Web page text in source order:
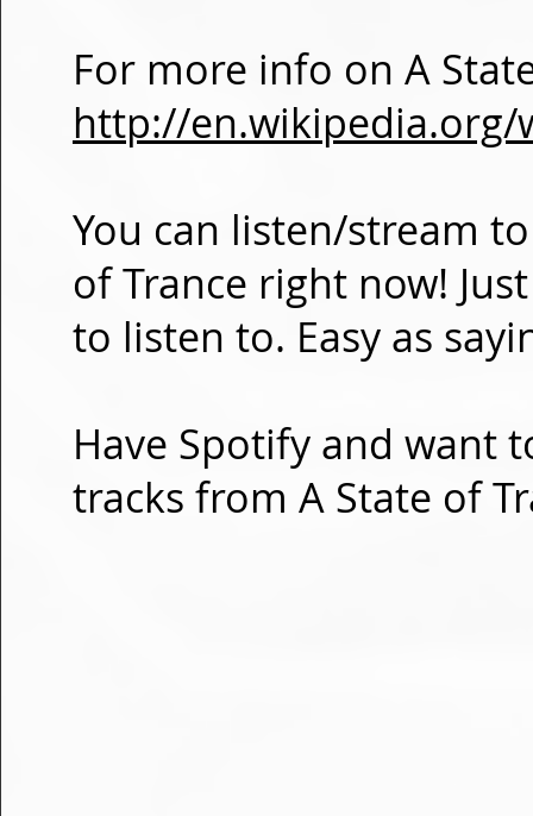
For more info on A
http://en.wikipedia.org/
You can listen/stream
of Trance right now!
to listen to. Easy as
Have Spotify and want
tracks from A State of